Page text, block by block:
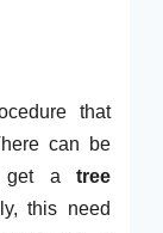
that
can be
get atree
this need